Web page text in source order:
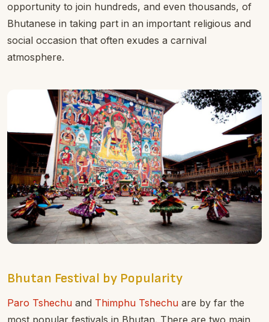
opportunity to join hundreds, and even thousands, of
Bhutanese in taking part in an important religious and
social occasion that often exudes a carnival
atmosphere.
Bhutan Festival by Popularity
Paro Tshechu and Thimphu Tshechu are by far the
most popular festivals in Bhutan. There are two main